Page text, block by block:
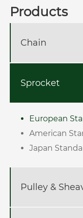
Products
Chain
Sprocket
European
American
Japan
Pulley &